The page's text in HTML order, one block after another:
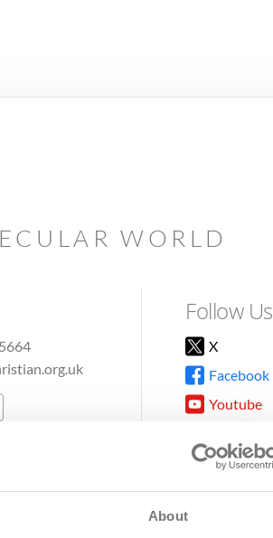
About
WORLD
Follow Us
X
Facebook
Youtube
TikTok